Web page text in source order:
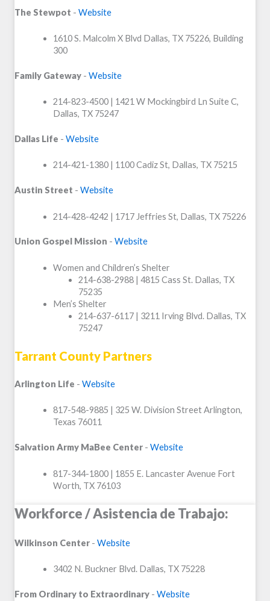
The Stewpot - Website
1610 S. Malcolm X Blvd Dallas, TX 75226, Building
300
Family Gateway - Website
214-823-4500 | 1421 W Mockingbird Ln Suite C,
Dallas, TX 75247
Dallas Life - Website
214-421-1380 | 1100 Cadiz St, Dallas, TX 75215
Austin Street - Website
214-428-4242 | 1717 Jeffries St, Dallas, TX 75226
Union Gospel Mission - Website
Women and Children’s Shelter
214-638-2988 | 4815 Cass St. Dallas, TX
75235
Men’s Shelter
214-637-6117 | 3211 Irving Blvd. Dallas, TX
75247
Tarrant County Partners
Arlington Life - Website
817-548-9885 | 325 W. Division Street Arlington,
Texas 76011
Salvation Army MaBee Center - Website
817-344-1800 | 1855 E. Lancaster Avenue Fort
Worth, TX 76103
Workforce / Asistencia de Trabajo:
Wilkinson Center - Website
3402 N. Buckner Blvd. Dallas, TX 75228
From Ordinary to Extraordinary - Website